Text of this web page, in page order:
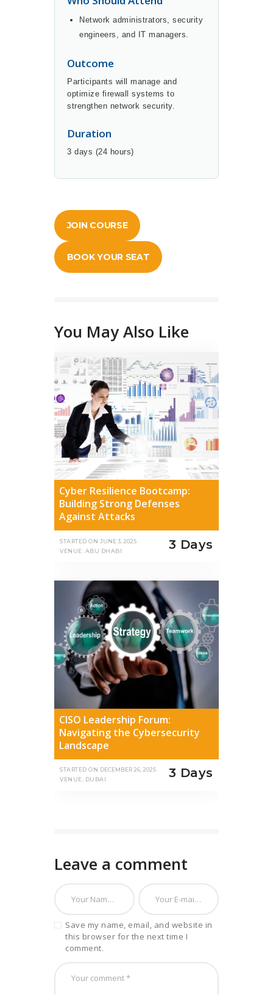
Network administrators, security
engineers, and IT managers.
Outcome
Participants will manage and
optimize firewall systems to
strengthen network security.
Duration
3 days (24 hours)
JOIN COURSE
BOOK YOUR SEAT
You May Also Like
Cyber Resilience Bootcamp:
Building Strong Defenses
Against Attacks
STARTED ON JUNE 3, 2025
VENUE: ABU DHABI
3 Days
CISO Leadership Forum:
Navigating the Cybersecurity
Landscape
STARTED ON DECEMBER 26, 2025
VENUE: DUBAI
3 Days
Leave a comment
Save my name, email, and website in
this browser for the next time I
comment.